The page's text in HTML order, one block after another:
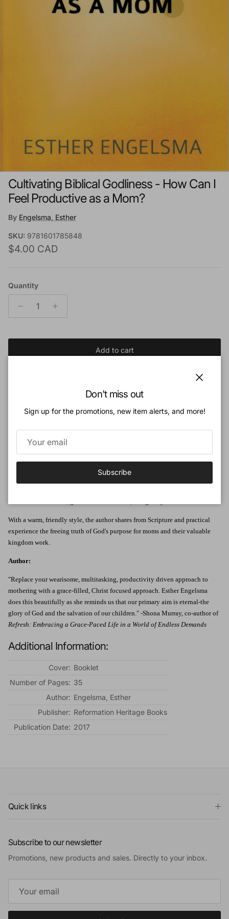
Cultivating Biblical Godliness - How Can I
Feel Productive as a Mom?
By Engelsma, Esther
SKU: 9781601785848
Regular price
$4.00 CAD
Quantity
Add to cart
Sometimes the many tasks of homemaking and motherhood seem unending,
With a warm, friendly style, the author shares from Scripture and practical
experience the freeing truth of God's purpose for moms and their valuable
kingdom work.
Author:
"Replace your wearisome, multitasking, productivity driven approach to
mothering with a grace-filled, Christ focused approach. Esther Engelsma
does this beautifully as she reminds us that our primary aim is eternal-the
glory of God and the salvation of our children." -Shona Murray, co-author of
Refresh: Embracing a Grace-Paced Life in a World of Endless Demands
Additional Information:
Cover: Booklet
Number of Pages: 35
Author: Engelsma, Esther
Publisher: Reformation Heritage Books
Publication Date: 2017
Quick links
Subscribe to our newsletter
Promotions, new products and sales. Directly to your inbox.
Don't miss out
Sign up for the promotions, new item alerts, and more!
Subscribe